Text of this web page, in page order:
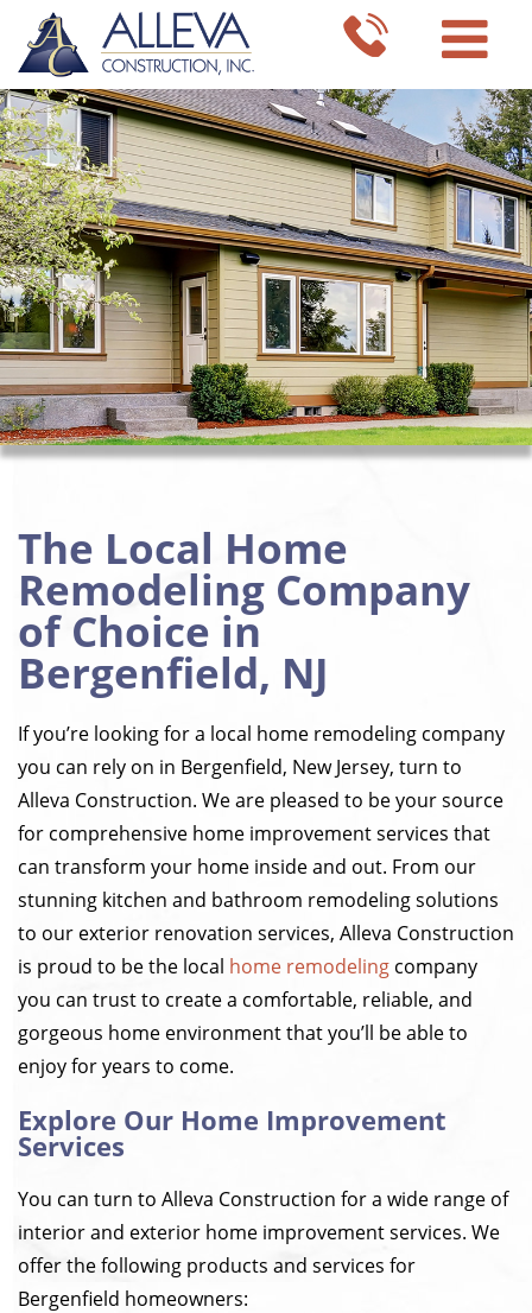
The Local Home
Remodeling Company
of Choice in
Bergenfield, NJ
If you’re looking for a local home remodeling company
you can rely on in Bergenfield, New Jersey, turn to
Alleva Construction. We are pleased to be your source
for comprehensive home improvement services that
can transform your home inside and out. From our
stunning kitchen and bathroom remodeling solutions
to our exterior renovation services, Alleva Construction
is proud to be the local home remodeling company
you can trust to create a comfortable, reliable, and
gorgeous home environment that you’ll be able to
enjoy for years to come.
Explore Our Home Improvement
Services
You can turn to Alleva Construction for a wide range of
interior and exterior home improvement services. We
offer the following products and services for
Bergenfield homeowners: